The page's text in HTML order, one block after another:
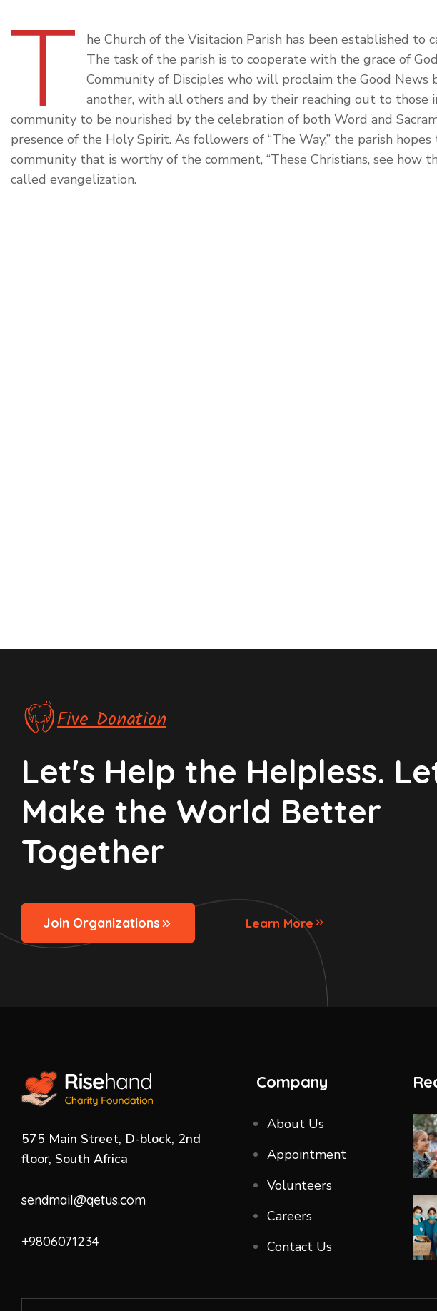
T
he Church of the Visitacion Parish has been established to
The task of the parish is to cooperate with the grace of
Community of Disciples who will proclaim the Good News
another, with all others and by their reaching out to those
community to be nourished by the celebration of both Word and
presence of the Holy Spirit. As followers of “The Way,” the parish
community that is worthy of the comment, “These Christians, see how
called evangelization.
Five Donation
Let's Help the Helpless.
Make the World Better
Together
Join Organizations Learn More
575 Main Street, D-block, 2nd
floor, South Africa
sendmail@qetus.com
+9806071234
Company
About Us
Appointment
Volunteers
Careers
Contact Us